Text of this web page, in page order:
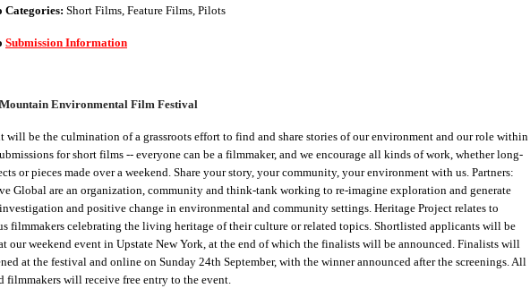
Categories: Short Films, Feature Films, Pilots
Submission Information
Environmental Film Festival
will be the culmination of a grassroots effort to find and share stories of our environment and our role within
for short films -- everyone can be a filmmaker, and we encourage all kinds of work, whether long-
or pieces made over a weekend. Share your story, your community, your environment with us. Partners:
Global are an organization, community and think-tank working to re-imagine exploration and generate
and positive change in environmental and community settings. Heritage Project relates to
filmmakers celebrating the living heritage of their culture or related topics. Shortlisted applicants will be
our weekend event in Upstate New York, at the end of which the finalists will be announced. Finalists will
at the festival and online on Sunday 24th September, with the winner announced after the screenings. All
filmmakers will receive free entry to the event.